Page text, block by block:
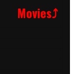
Movies⤴